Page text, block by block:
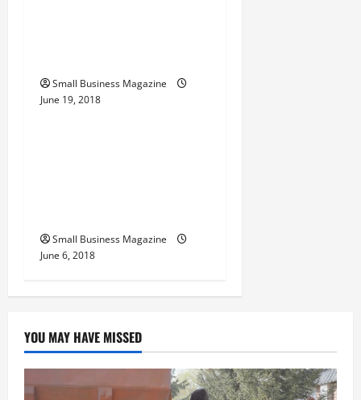
Small Business Magazine
June 19, 2018
Archive
Small Business Magazine
June 6, 2018
YOU MAY HAVE MISSED